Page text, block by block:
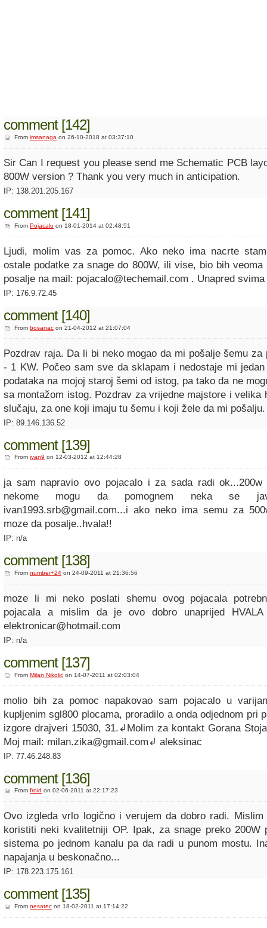
comment [142]
From imsanaga on 26-10-2018 at 03:37:10
Sir Can I request you please send me Schematic PCB
800W version ? Thank you very much in anticipation.
IP: 138.201.205.167
comment [141]
From Pojacalo on 18-01-2014 at 02:48:51
Ljudi, molim vas za pomoc. Ako neko ima nacrte
ostale podatke za snage do 800W, ili vise, bio bih veoma
posalje na mail: pojacalo@techemail.com . Unapred
IP: 176.9.72.45
comment [140]
From bosanac on 21-04-2012 at 21:07:04
Pozdrav raja. Da li bi neko mogao da mi pošalje šemu za
- 1 KW. Počeo sam sve da sklapam i nedostaje mi
podataka na mojoj staroj šemi od istog, pa tako da ne
sa montažom istog. Pozdrav za vrijedne majstore i velika
slučaju, za one koji imaju tu šemu i koji žele da mi pošalju.
IP: 89.146.136.52
comment [139]
From ivan9 on 12-03-2012 at 12:44:28
ja sam napravio ovo pojacalo i za sada radi ok...200w
nekome mogu da pomognem neka se
ivan1993.srb@gmail.com...i ako neko ima semu za
moze da posalje..hvala!!
IP: n/a
comment [138]
From number+24 on 24-09-2011 at 21:36:56
moze li mi neko poslati shemu ovog pojacala
pojacala a mislim da je ovo dobro unaprijed
elektronicar@hotmail.com
IP: n/a
comment [137]
From Milan Nikolic on 14-07-2011 at 02:03:04
molio bih za pomoc napakovao sam pojacalo u
kupljenim sgl800 plocama, proradilo a onda odjednom pri
izgore drajveri 15030, 31.↲Molim za kontakt Gorana
Moj mail: milan.zika@gmail.com↲ aleksinac
IP: 77.46.248.83
comment [136]
From froid on 02-06-2011 at 22:17:23
Ovo izgleda vrlo logično i verujem da dobro radi.
koristiti neki kvalitetniji OP. Ipak, za snage preko 200W
sistema po jednom kanalu pa da radi u punom mostu.
napajanja u beskonačno...
IP: 178.223.175.161
comment [135]
From nesatec on 18-02-2011 at 17:14:22